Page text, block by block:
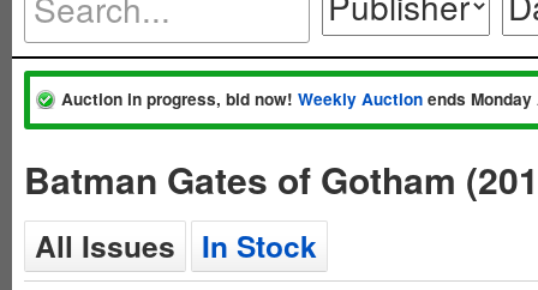
Auction in progress, bid now! Weekly Auction ends
Batman Gates of Gotham
All Issues In Stock